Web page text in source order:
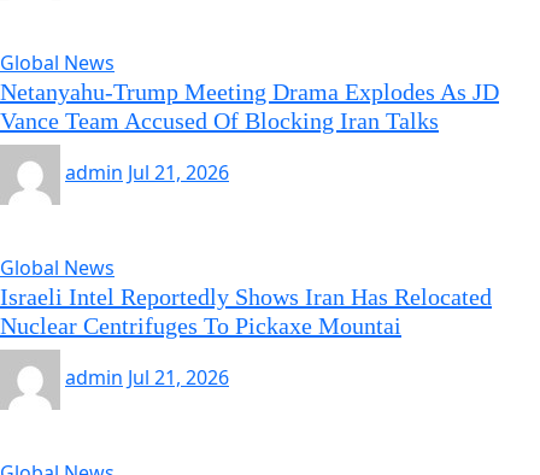
Global News
Netanyahu-Trump Meeting Drama Explodes As JD
Vance Team Accused Of Blocking Iran Talks
admin Jul 21, 2026
Global News
Israeli Intel Reportedly Shows Iran Has Relocated
Nuclear Centrifuges To Pickaxe Mountai
admin Jul 21, 2026